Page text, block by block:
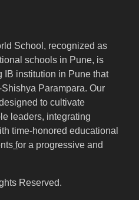
School, recognized as
schools in Pune, is
institution in Pune that
Parampara. Our
to cultivate
leaders, integrating
time-honored educational
for a progressive and
Reserved.